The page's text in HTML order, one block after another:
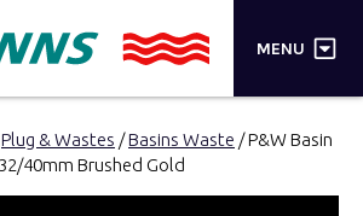
MENU ×
Plug & Wastes /Basins Waste / P&W Basin
40mm Brushed Gold